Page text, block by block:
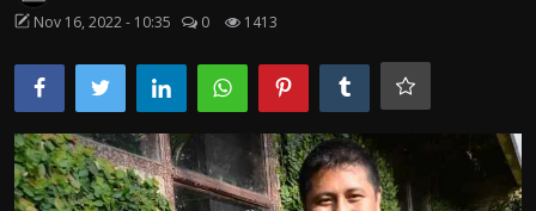
Film Reviews
Interviews
Film Articles
Nov 16, 2022 - 10:35
0 1413